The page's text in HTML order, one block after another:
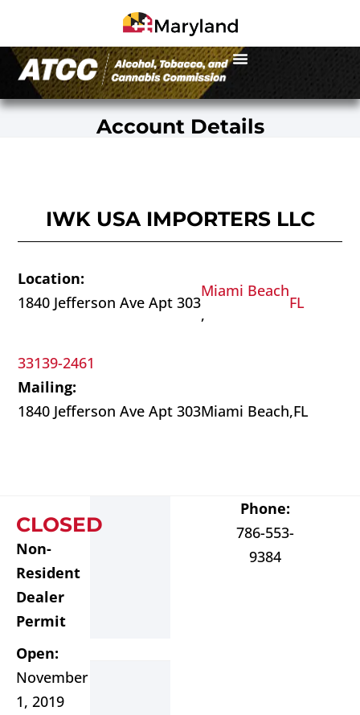
Account Details
IWK USA IMPORTERS LLC
Location:
1840 Jefferson Ave Apt 303
Miami Beach
,
FL
33139-2461
Mailing:
1840 Jefferson Ave Apt 303Miami Beach,FL
CLOSED
Non-
Resident
Dealer
Permit
Open:
November
1, 2019
Phone:
786-553-
9384